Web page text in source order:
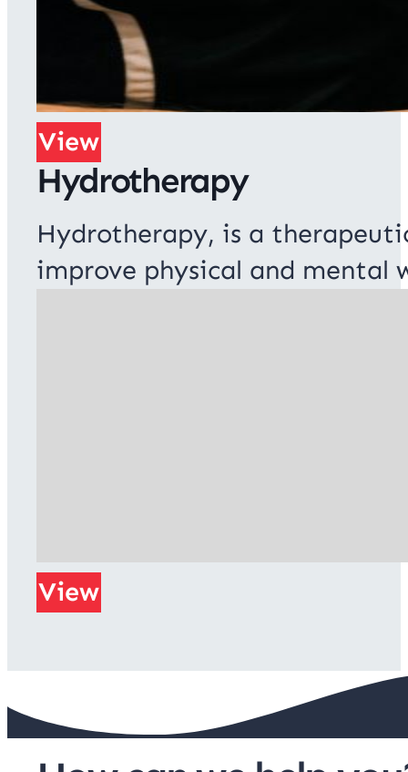
View
Hydrotherapy
Hydrotherapy, is a
improve physical and mental
View